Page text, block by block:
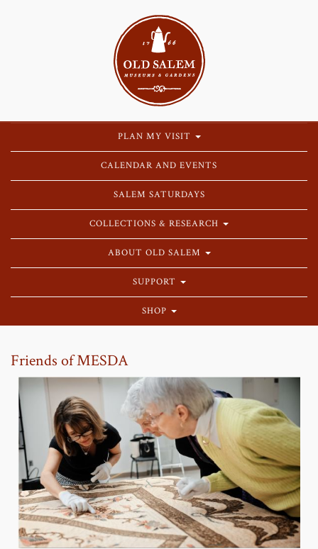
PLAN MY VISIT
CALENDAR AND EVENTS
SALEM SATURDAYS
COLLECTIONS & RESEARCH
ABOUT OLD SALEM
SUPPORT
SHOP
Friends of MESDA